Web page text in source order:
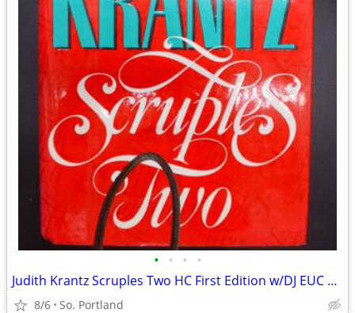
• • • •
Judith Krantz Scruples Two HC First Edition w/DJ EUC Co. 1992
8/6 So. Portland